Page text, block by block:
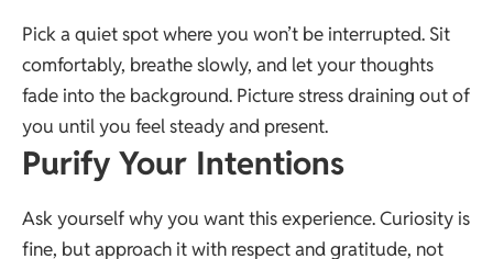
Pick a quiet spot where you won’t be interrupted. Sit
comfortably, breathe slowly, and let your thoughts
fade into the background. Picture stress draining out of
you until you feel steady and present.
Purify Your Intentions
Ask yourself why you want this experience. Curiosity is
fine, but approach it with respect and gratitude, not